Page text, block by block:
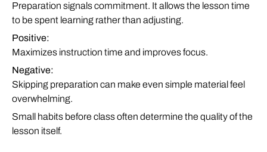
Preparation signals commitment. It allows the lesson time
to be spent learning rather than adjusting.
Positive:
Maximizes instruction time and improves focus.
Negative:
Skipping preparation can make even simple material feel
overwhelming.
Small habits before class often determine the quality of the
lesson itself.